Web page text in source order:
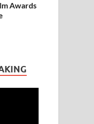
Awards